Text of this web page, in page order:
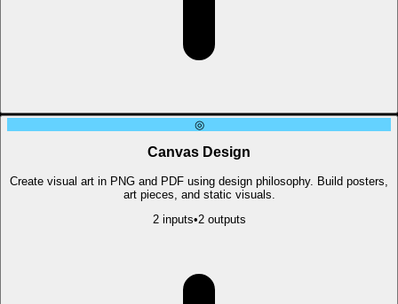
◎
Canvas Design
Create visual art in PNG and PDF using design philosophy. Build posters,
art pieces, and static visuals.
2inputs•2outputs